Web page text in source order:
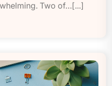
Two of…[...]